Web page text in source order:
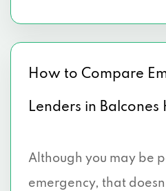
How to Compare
Lenders in Balcones
Although you may be
emergency, that